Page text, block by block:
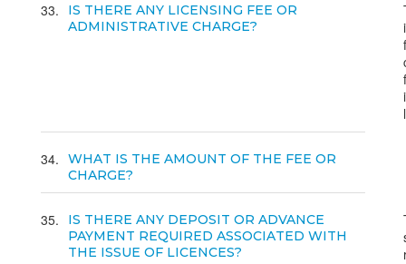
33
IS THERE ANY LICENSING FEE OR
ADMINISTRATIVE CHARGE?
34
WHAT IS THE AMOUNT OF THE FEE OR
CHARGE?
35
IS THERE ANY DEPOSIT OR ADVANCE
PAYMENT REQUIRED ASSOCIATED WITH
THE ISSUE OF LICENCES?